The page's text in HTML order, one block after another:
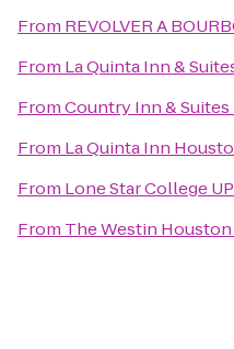
From REVOLVER A
From La Quinta Inn &
FromCountry Inn &
From La Quinta Inn
From Lone Star College
From The Westin